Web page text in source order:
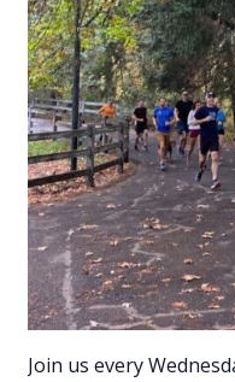
Join us every